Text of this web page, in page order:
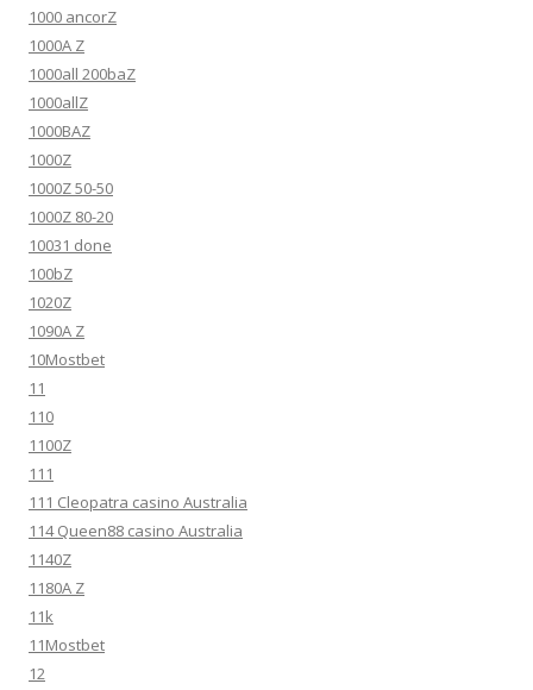
1000 ancorZ
1000A Z
1000all 200baZ
1000allZ
1000BAZ
1000Z
1000Z 50-50
1000Z 80-20
10031 done
100bZ
1020Z
1090A Z
10Mostbet
11
110
1100Z
111
111 Cleopatra casino Australia
114 Queen88 casino Australia
1140Z
1180A Z
11k
11Mostbet
12